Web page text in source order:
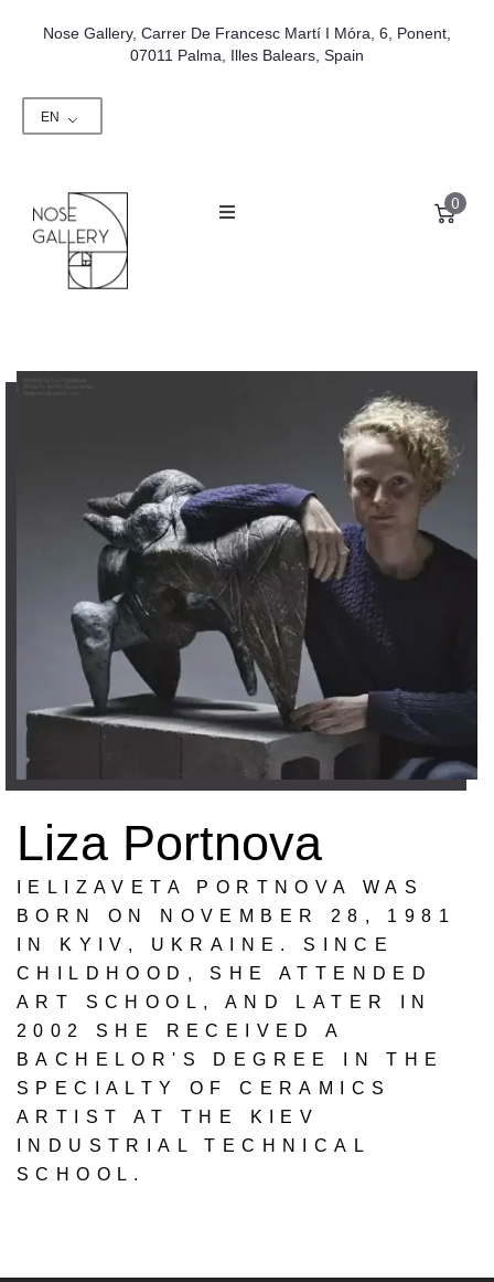
Nose Gallery, Carrer De Francesc Martí I Móra, 6, Ponent,
07011 Palma, Illes Balears, Spain
EN
0
Liza Portnova
IELIZAVETA PORTNOVA WAS
BORN ON NOVEMBER 28, 1981
IN KYIV, UKRAINE. SINCE
CHILDHOOD, SHE ATTENDED
ART SCHOOL, AND LATER IN
2002 SHE RECEIVED A
BACHELOR'S DEGREE IN THE
SPECIALTY OF CERAMICS
ARTIST AT THE KIEV
INDUSTRIAL TECHNICAL
SCHOOL.